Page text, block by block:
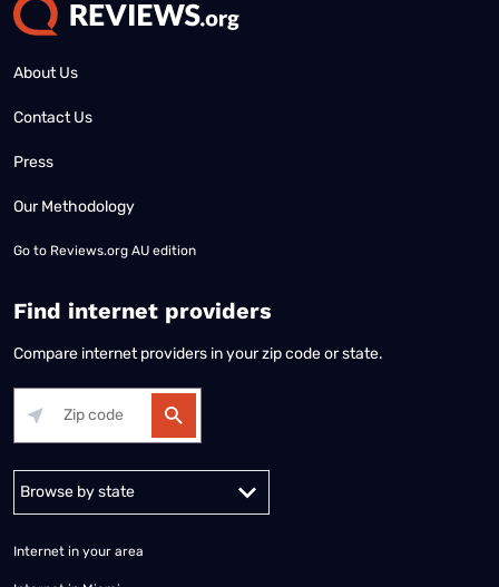
About Us
Contact Us
Press
Our Methodology
Go to Reviews.org AU edition
Find internet providers
Compare internet providers in your zip code or state.
Alabama Alaska
Internet in your area